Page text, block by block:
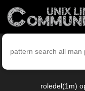
roledel(1m)